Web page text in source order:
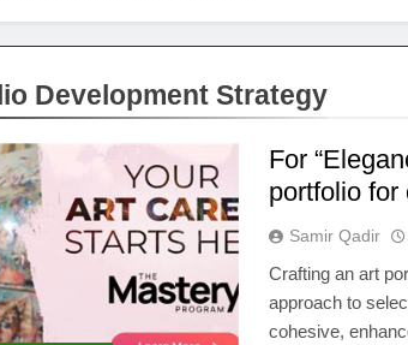
Development Strategy
For
portfolio for
Samir Qadir
Crafting an art
approach to
cohesive,